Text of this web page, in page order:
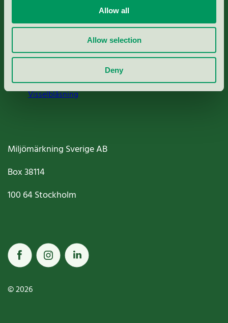
Allow all
Allow selection
Deny
Visselblåsning
Miljömärkning Sverige AB
Box38114
100 64Stockholm
© 2026